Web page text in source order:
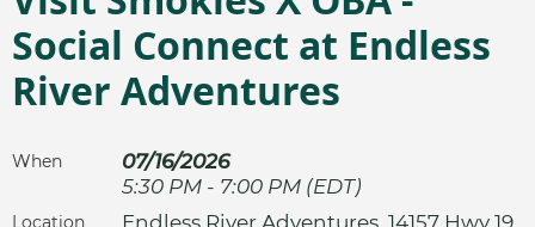
Social Connect at Endless
River Adventures
When
07/16/2026
5:30 PM - 7:00 PM (EDT)
Location